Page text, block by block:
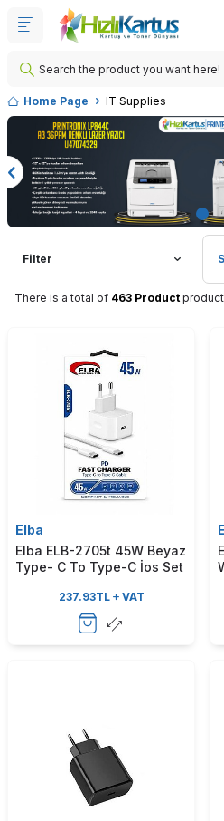
Home Page IT Supplies
Filter
There is a total of 463 Product
Elba
Elba ELB-2705t 45W Beyaz
Type- C To Type-C İos Set
237.93TL VAT